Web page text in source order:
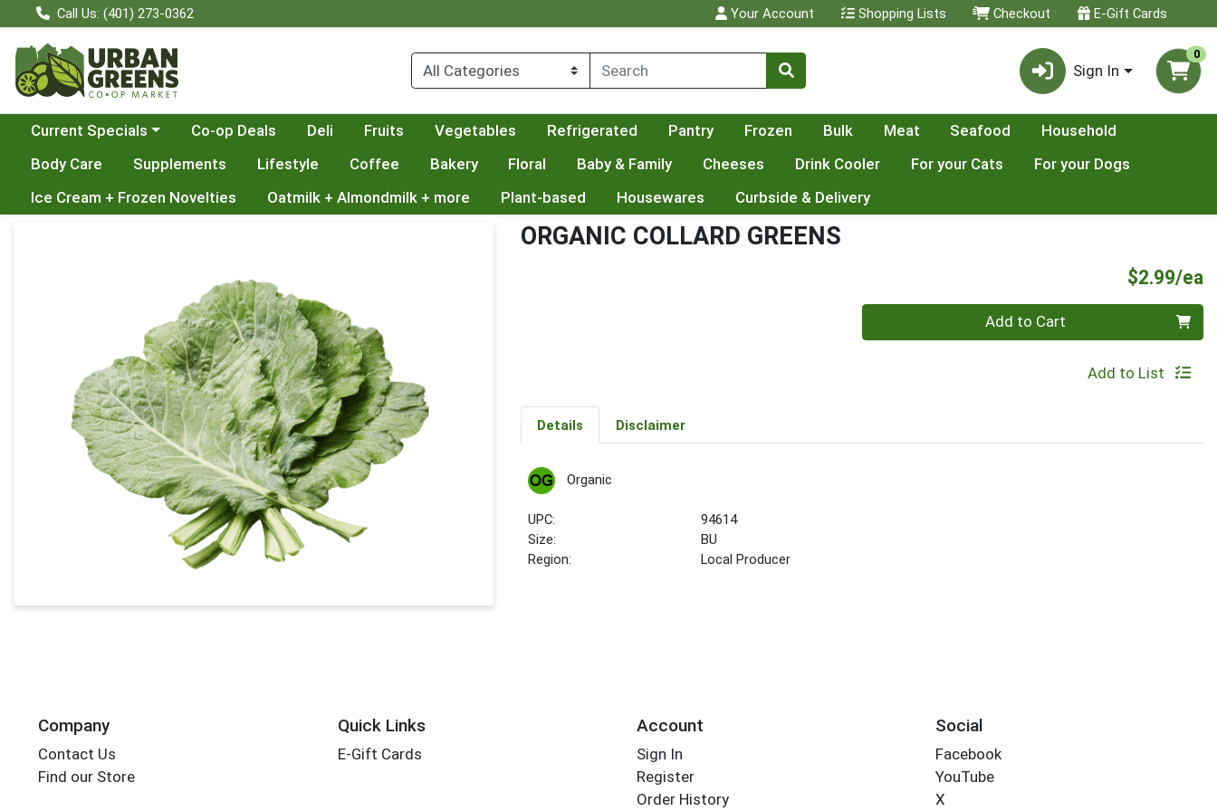
Call Us: (401) 273-0362 Your Account Shopping Lists Checkout E-Gift Cards
Sign In
0
Choose a category menu
Current Specials Co-op Deals Deli Fruits Vegetables Refrigerated Pantry Frozen Bulk Meat Seafood
Household
Body Care
Supplements Lifestyle Coffee Bakery Floral Baby & Family Cheeses Drink Cooler For your Cats
For your Dogs
Ice Cream + Frozen Novelties
Oatmilk + Almondmilk + more Plant-based Housewares Curbside & Delivery
ORGANIC COLLARD GREENS
$2.99/ea
Quantity 0 Add to Cart
Add to List
Details Disclaimer
Organic
UPC:
94614
Size:
BU
Region:
Local Producer
Company
Contact Us
Find our Store
Quick Links
E-Gift Cards
Account
Sign In
Register
Order History
Social
Facebook
YouTube
X